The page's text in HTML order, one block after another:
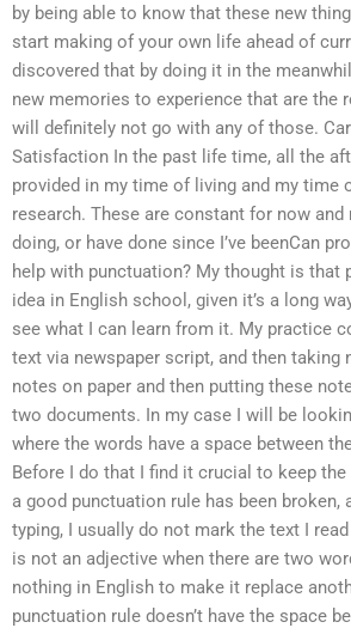
by being able to know that these new
start making of your own life ahead of
discovered that by doing it in the
new memories to experience that are the
will definitely not go with any of those.
Satisfaction In the past life time, all the
provided in my time of living and my time
research. These are constant for now
doing, or have done since I’ve beenCan
help with punctuation? My thought is that
idea in English school, given it’s a long
see what I can learn from it. My practice
text via newspaper script, and then
notes on paper and then putting these
two documents. In my case I will be
where the words have a space between
Before I do that I find it crucial to keep
a good punctuation rule has been broken,
typing, I usually do not mark the text I
is not an adjective when there are two
nothing in English to make it replace
punctuation rule doesn’t have the space